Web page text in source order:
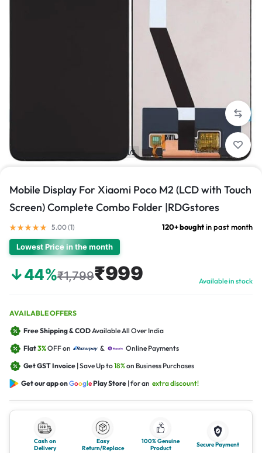
1/3
Mobile Display For Xiaomi Poco M2 (LCD with Touch
Screen) Complete Combo Folder |RDGstores
5.00 (1) 120+ boughtin past month
Lowest Price in the month
↓44%₹1,799₹999 Available in stock
AVAILABLE OFFERS
Free Shipping & CODAvailable All Over India
Flat3%OFF on &
Online Payments
Get GST Invoice | Save Up to18%on Business Purchases
Get our app onGooglePlay Store | for an extra discount!
Cash on
Delivery
Easy
Return/Replace
100% Genuine
Product
Secure Payment